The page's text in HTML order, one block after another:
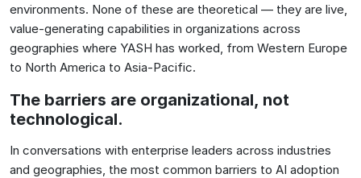
environments. None of these are theoretical — they are live,
value-generating capabilities in organizations across
geographies where YASH has worked, from Western Europe
to North America to Asia-Pacific.
The barriers are organizational, not
technological.
In conversations with enterprise leaders across industries
and geographies, the most common barriers to AI adoption